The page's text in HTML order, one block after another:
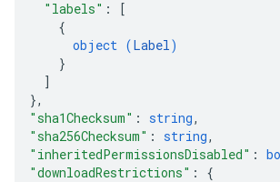
"labels" :
[
{
object (Label)
}
]
},
"sha1Checksum" : string,
"sha256Checksum" : string,
"inheritedPermissionsDisabled" :
"downloadRestrictions" : {